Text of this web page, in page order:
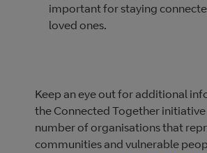
important for staying
loved ones.
Keep an eye out for additional
the Connected Together
number of organisations that
communities and vulnerable